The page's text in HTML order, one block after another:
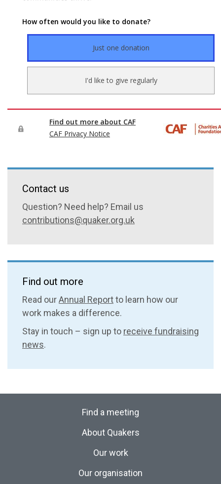
Contact us
Question? Need help? Email us
contributions@quaker.org.uk
Find out more
Read ourAnnual Reportto learn how our
work makes a difference.
Stay in touch – sign up to receive fundraising
news.
Find a meeting
About Quakers
Our work
Our organisation